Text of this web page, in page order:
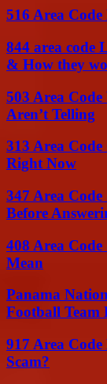
516 Area
844 area code
& How they
503 Area
Aren’t Telling
313 Area
Right Now
347 Area
Before
408 Area Code
Mean
Panama
Football Team
917 Area
Scam?